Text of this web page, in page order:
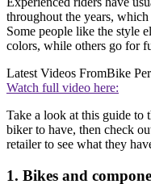
throughout the years,
Some people like the style
colors, while others go for
Latest Videos FromBike
Watch full video here:
Take a look at this guide to
biker to have, then check
retailer to see what they
1. Bikes and